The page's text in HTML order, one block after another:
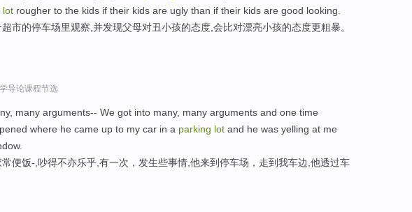
lot rougher to the kids if their kids are ugly than if their kids are good looking.
市的停车场里观察,并发现父母对丑小孩的态度,会比对漂亮小孩的态度更粗暴。
导论课程节选
many arguments-- We got into many, many arguments and one time
where he came up to my car in a parking lot and he was yelling at me
便饭-,吵得不亦乐乎,有一次，发生些事情,他来到停车场，走到我车边,他透过车